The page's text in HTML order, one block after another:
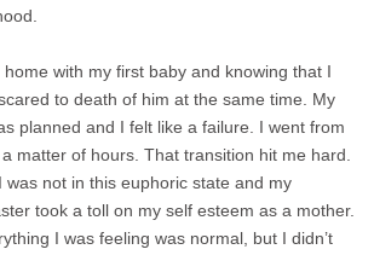
with my first baby and knowing that I
to death of him at the same time. My
planned and I felt like a failure. I went from
matter of hours. That transition hit me hard.
was not in this euphoric state and my
took a toll on my self esteem as a mother.
I was feeling was normal, but I didn’t